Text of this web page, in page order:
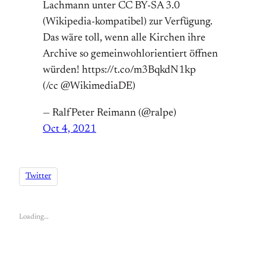
Lachmann unter CC BY-SA 3.0
(Wikipedia-kompatibel) zur Verfügung.
Das wäre toll, wenn alle Kirchen ihre
Archive so gemeinwohlorientiert öffnen
würden! https://t.co/m3BqkdN1kp
(/cc @WikimediaDE)
— RalfPeter Reimann (@ralpe)
Oct 4, 2021
Twitter
Loading…